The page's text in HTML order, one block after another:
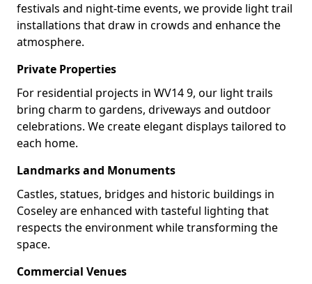
festivals and night-time events, we provide light trail
installations that draw in crowds and enhance the
atmosphere.
Private Properties
For residential projects in WV14 9, our light trails
bring charm to gardens, driveways and outdoor
celebrations. We create elegant displays tailored to
each home.
Landmarks and Monuments
Castles, statues, bridges and historic buildings in
Coseley are enhanced with tasteful lighting that
respects the environment while transforming the
space.
Commercial Venues